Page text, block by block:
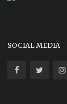
SOCIAL MEDIA